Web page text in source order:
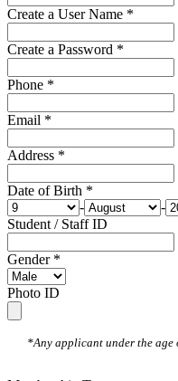
Create a User Name *
Create a Password *
Phone *
Email *
Address *
Date of Birth *
-
-
Student / Staff ID
Gender *
Photo ID
*Any applicant under the